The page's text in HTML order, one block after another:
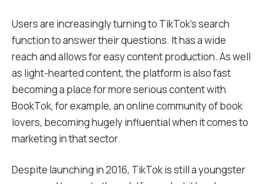
Users are increasingly turning to TikTok’s search
function to answer their questions. It has a wide
reach and allows for easy content production. As well
as light-hearted content, the platform is also fast
becoming a place for more serious content with
BookTok, for example, an online community of book
lovers, becoming hugely influential when it comes to
marketing in that sector.
Despite launching in 2016, TikTok is still a youngster